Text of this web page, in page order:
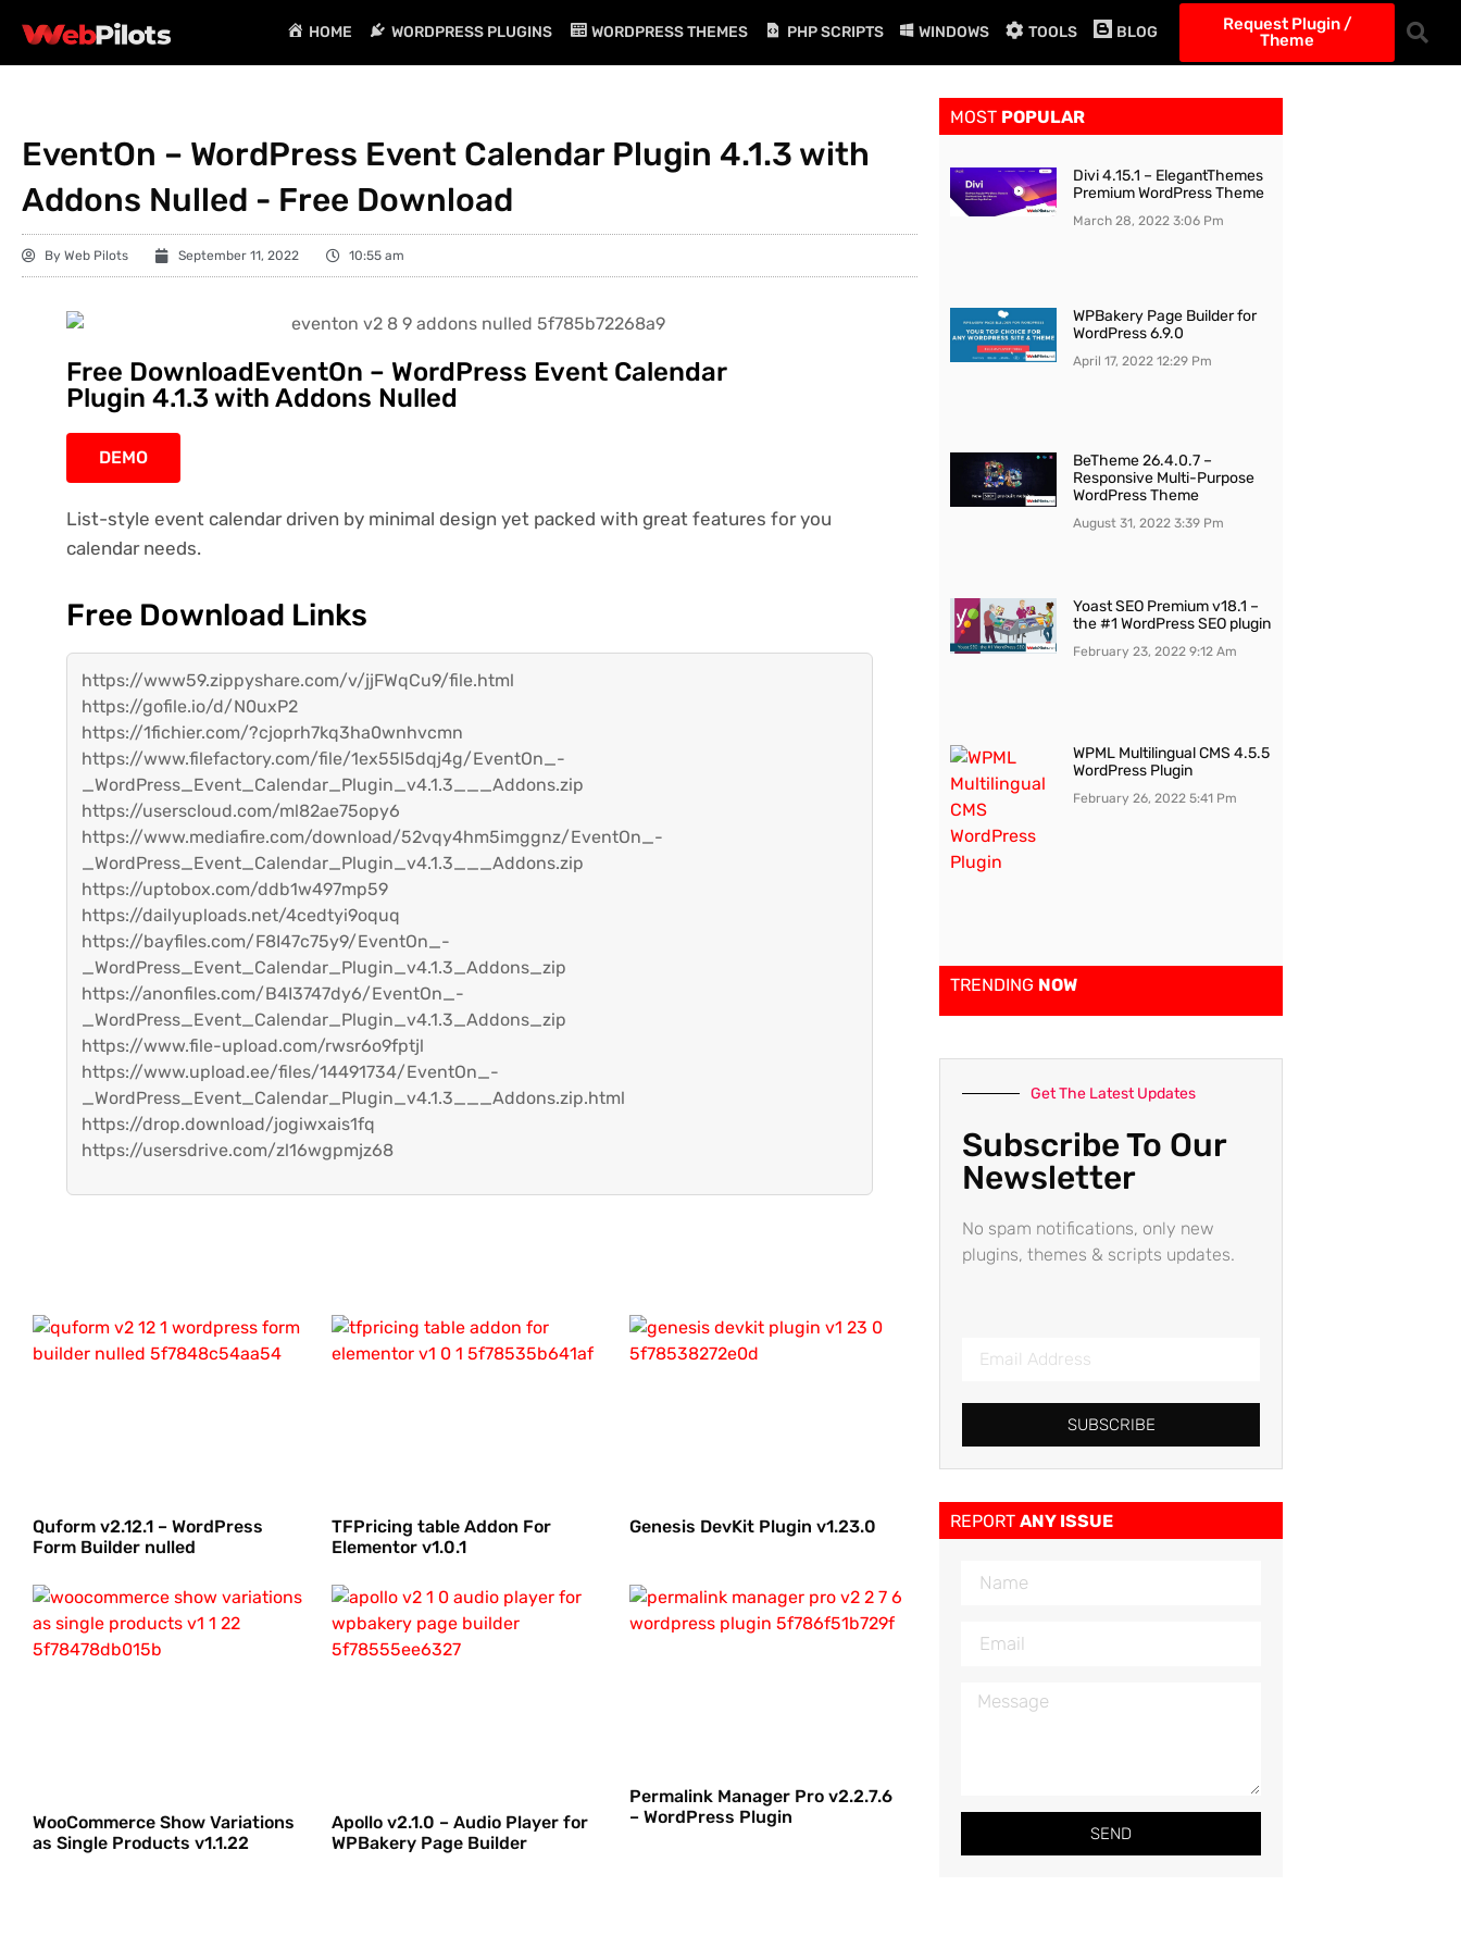
HOME WORDPRESS PLUGINS WORDPRESS THEMES PHP SCRIPTS WINDOWS TOOLS BLOG
Request Plugin /
Theme
EventOn – WordPress Event Calendar Plugin 4.1.3 with
Addons Nulled - Free Download
By Web Pilots September 11, 2022 10:55 am
Free DownloadEventOn – WordPress Event Calendar
Plugin 4.1.3 with Addons Nulled
DEMO
List-style event calendar driven by minimal design yet packed with great features for you
calendar needs.
Free Download Links
https://www59.zippyshare.com/v/jjFWqCu9/file.html
https://gofile.io/d/N0uxP2
https://1fichier.com/?cjoprh7kq3ha0wnhvcmn
https://www.filefactory.com/file/1ex55l5dqj4g/EventOn_-
_WordPress_Event_Calendar_Plugin_v4.1.3___Addons.zip
https://userscloud.com/ml82ae75opy6
https://www.mediafire.com/download/52vqy4hm5imggnz/EventOn_-
_WordPress_Event_Calendar_Plugin_v4.1.3___Addons.zip
https://uptobox.com/ddb1w497mp59
https://dailyuploads.net/4cedtyi9oquq
https://bayfiles.com/F8I47c75y9/EventOn_-
_WordPress_Event_Calendar_Plugin_v4.1.3_Addons_zip
https://anonfiles.com/B4I3747dy6/EventOn_-
_WordPress_Event_Calendar_Plugin_v4.1.3_Addons_zip
https://www.file-upload.com/rwsr6o9fptjl
https://www.upload.ee/files/14491734/EventOn_-
_WordPress_Event_Calendar_Plugin_v4.1.3___Addons.zip.html
https://drop.download/jogiwxais1fq
https://usersdrive.com/zl16wgpmjz68
Quform v2.12.1 – WordPress
Form Builder nulled
TFPricing table Addon For
Elementor v1.0.1
Genesis DevKit Plugin v1.23.0
WooCommerce Show Variations
as Single Products v1.1.22
Apollo v2.1.0 – Audio Player for
WPBakery Page Builder
Permalink Manager Pro v2.2.7.6
– WordPress Plugin
MOST POPULAR
Divi 4.15.1 – ElegantThemes
Premium WordPress Theme
March 28, 2022 3:06 Pm
WPBakery Page Builder for
WordPress 6.9.0
April 17, 2022 12:29 Pm
BeTheme 26.4.0.7 –
Responsive Multi-Purpose
WordPress Theme
August 31, 2022 3:39 Pm
Yoast SEO Premium v18.1 –
the #1 WordPress SEO plugin
February 23, 2022 9:12 Am
WPML Multilingual CMS 4.5.5
WordPress Plugin
February 26, 2022 5:41 Pm
TRENDING NOW
Get The Latest Updates
Subscribe To Our
Newsletter
No spam notifications, only new
plugins, themes & scripts updates.
SUBSCRIBE
REPORT ANY ISSUE
SEND